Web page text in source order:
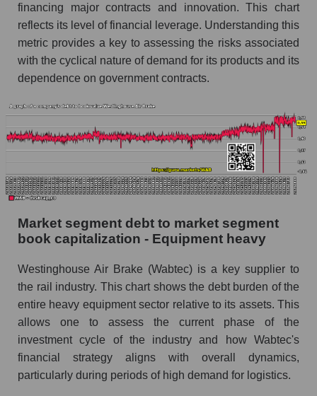
financing major contracts and innovation. This chart
reflects its level of financial leverage. Understanding this
metric provides a key to assessing the risks associated
with the cyclical nature of demand for its products and its
dependence on government contracts.
Market segment debt to market segment
book capitalization - Equipment heavy
Westinghouse Air Brake (Wabtec) is a key supplier to
the rail industry. This chart shows the debt burden of the
entire heavy equipment sector relative to its assets. This
allows one to assess the current phase of the
investment cycle of the industry and how Wabtec's
financial strategy aligns with overall dynamics,
particularly during periods of high demand for logistics.